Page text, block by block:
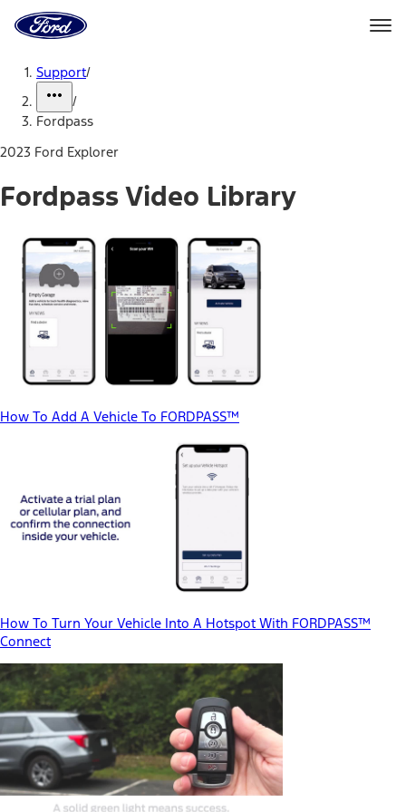
Home
Page
Support/
/
Fordpass
2023 Ford Explorer
Fordpass Video Library
How To Add A Vehicle To FORDPASS™
How To Turn Your Vehicle Into A Hotspot With FORDPASS™
Connect